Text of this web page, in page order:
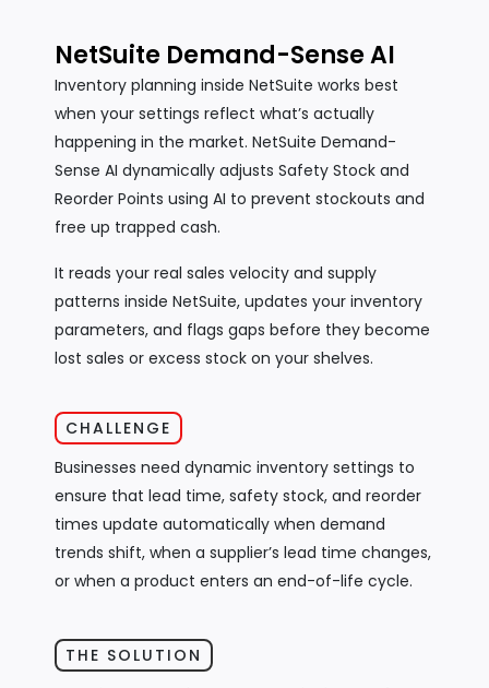
NetSuite Demand-Sense AI
Inventory planning inside NetSuite works best
when your settings reflect what’s actually
happening in the market. NetSuite Demand-
Sense AI dynamically adjusts Safety Stock and
Reorder Points using AI to prevent stockouts and
free up trapped cash.
It reads your real sales velocity and supply
patterns inside NetSuite, updates your inventory
parameters, and flags gaps before they become
lost sales or excess stock on your shelves.
CHALLENGE
Businesses need dynamic inventory settings to
ensure that lead time, safety stock, and reorder
times update automatically when demand
trends shift, when a supplier’s lead time changes,
or when a product enters an end-of-life cycle.
THE SOLUTION